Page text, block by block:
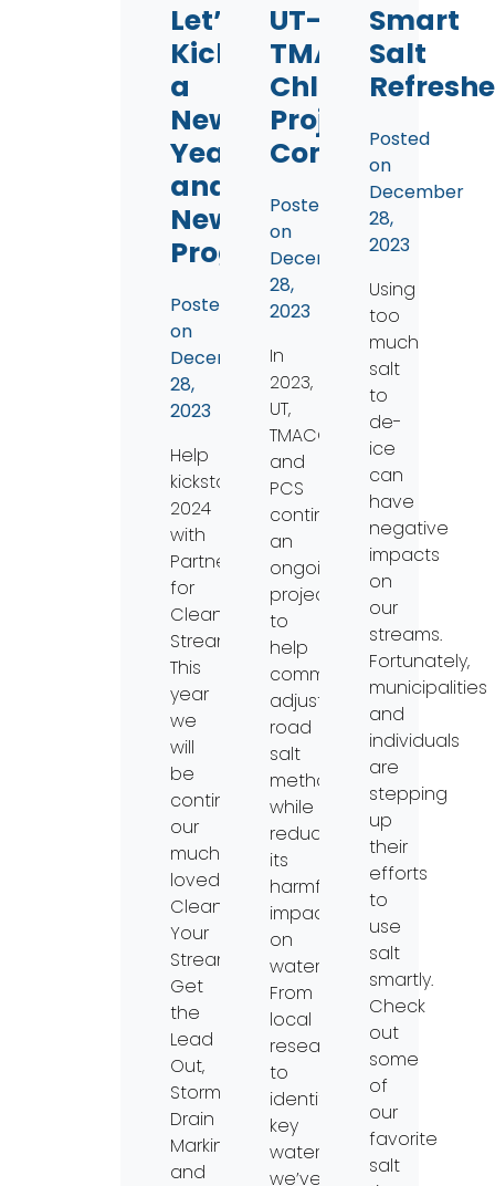
Let’s
Kickstart
a
New
Year
and
New
Programs
Posted
on
December
28,
2023
Help
kickstart
2024
with
Partners
for
Clean
Streams!
This
year
we
will
be
continuing
our
much
loved
Clean
Your
Streams,
Get
the
Lead
Out,
Storm
Drain
Marking,
and
UT-
TMACOG
Chlorides
Project
Continues
Posted
on
December
28,
2023
In
2023,
UT,
TMACOG,
and
PCS
continued
an
ongoing
project
to
help
communities
adjust
road
salt
methods
while
reducing
its
harmful
impacts
on
water.
From
local
research
to
identifying
key
watersheds,
we’ve
Smart
Salt
Posted
on
December
28,
2023
Using
too
much
salt
to
de-
ice
can
have
negative
impacts
on
our
streams.
Fortunately,
municipalities
and
individuals
are
stepping
up
their
efforts
to
use
salt
smartly.
Check
out
some
of
our
favorite
salt